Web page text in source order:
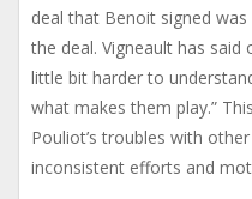
deal that Benoit signed
the deal. Vigneault has said
little bit harder to
what makes them play.”
Pouliot’s troubles with
inconsistent efforts and